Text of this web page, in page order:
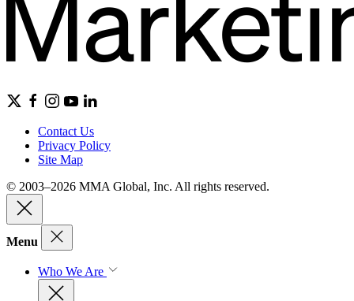
Contact Us
Privacy Policy
Site Map
© 2003–2026 MMA Global, Inc. All rights reserved.
Menu
Who We Are